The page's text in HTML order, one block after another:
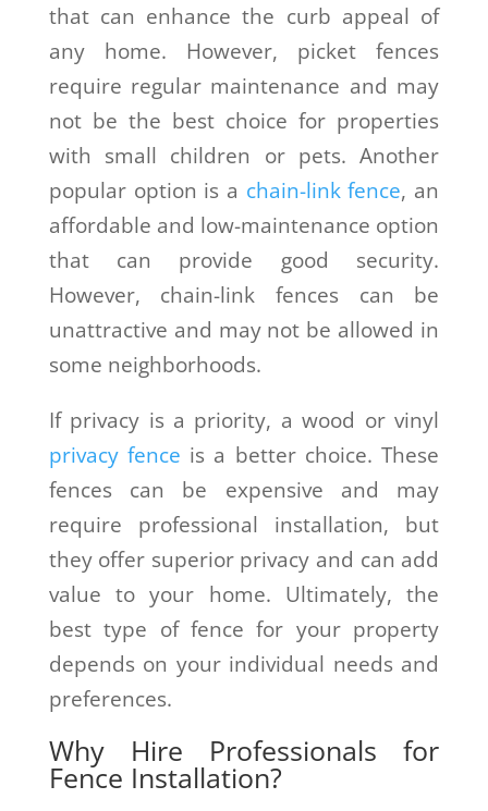
that can enhance the curb appeal of
any home. However, picket fences
require regular maintenance and may
not be the best choice for properties
with small children or pets. Another
popular option is a chain-link fence, an
affordable and low-maintenance option
that can provide good security.
However, chain-link fences can be
unattractive and may not be allowed in
some neighborhoods.
If privacy is a priority, a wood or vinyl
privacy fence is a better choice. These
fences can be expensive and may
require professional installation, but
they offer superior privacy and can add
value to your home. Ultimately, the
best type of fence for your property
depends on your individual needs and
preferences.
Why Hire Professionals for
Fence Installation?